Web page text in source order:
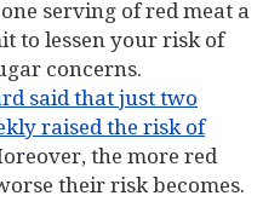
serving of red meat a
to lessen your risk of
concerns.
said that just two
raised the risk of
the more red
their risk becomes.